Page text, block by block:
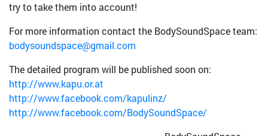
try to take them into account!
For more information contact the BodySoundSpace team:
bodysoundspace@gmail.com
The detailed program will be published soon on:
http://www.kapu.or.at
http://www.facebook.com/kapulinz/
http://www.facebook.com/BodySoundSpace/